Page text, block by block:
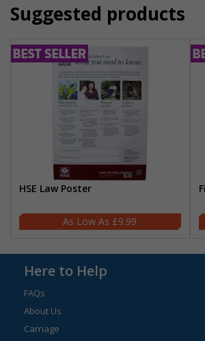
Suggested products
HSE Law Poster
£9.99
Here to Help
FAQs
About Us
Carriage